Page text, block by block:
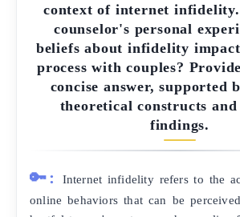
context of internet infidelity.
counselor's personal
beliefs about infidelity
process with couples?
concise answer, supported
theoretical constructs and
findings.
🔑:
Internet infidelity refers to the
online behaviors that can be